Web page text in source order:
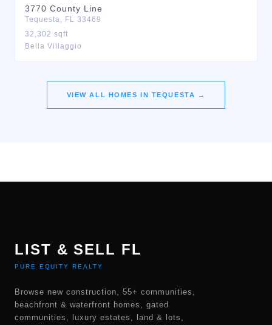
3770 County Line
Tequesta, FL 33469
32,302 sqft
Bella Villaggio
VIEW ALL HOMES IN TEQUESTA →
LIST & SELL FL
PURE EQUITY REALTY
Browse new construction, 55+ communities,
beachfront & waterfront homes, gated
communities, luxury estates, land & lots,